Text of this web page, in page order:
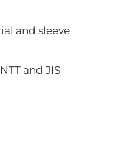
and sleeve
and JIS